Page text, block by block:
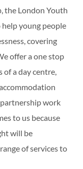
the London Youth
young people
covering
offer a one stop
of a day centre,
partnership work
to us because
will be
of services to